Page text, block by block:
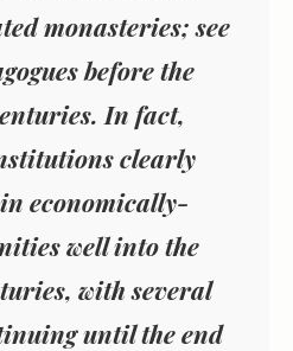
monasteries; see
before the
In fact,
clearly
economically-
well into the
with several
until the end